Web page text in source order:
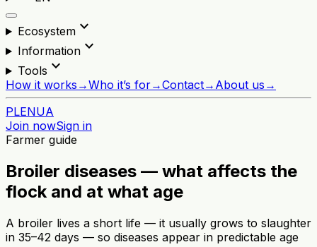
Ecosystemexpand_more
Informationexpand_more
Tools expand_more
How it works →Who it’s for→Contact→ About us →
PLENUA
Join nowSign in
Farmer guide
Broiler diseases — what affects the
flock and at what age
A broiler lives a short life — it usually grows to slaughter
in 35–42 days — so diseases appear in predictable age